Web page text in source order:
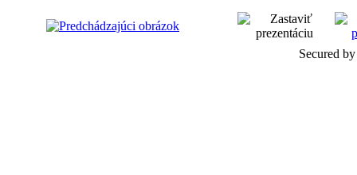
Secured